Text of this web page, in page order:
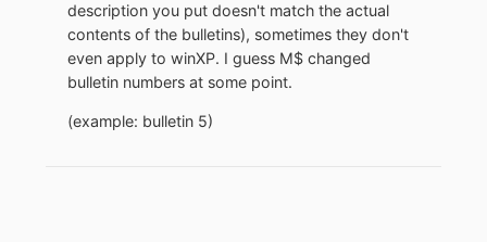
description you put doesn't match the actual
contents of the bulletins), sometimes they don't
even apply to winXP. I guess M$ changed
bulletin numbers at some point.
(example: bulletin 5)